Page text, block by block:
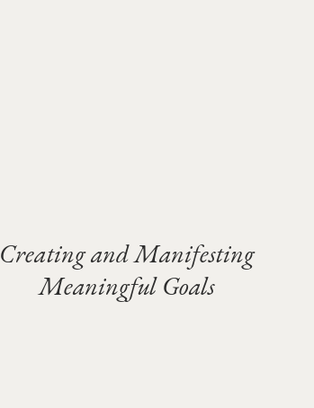
Creating and Manifesting
Meaningful Goals